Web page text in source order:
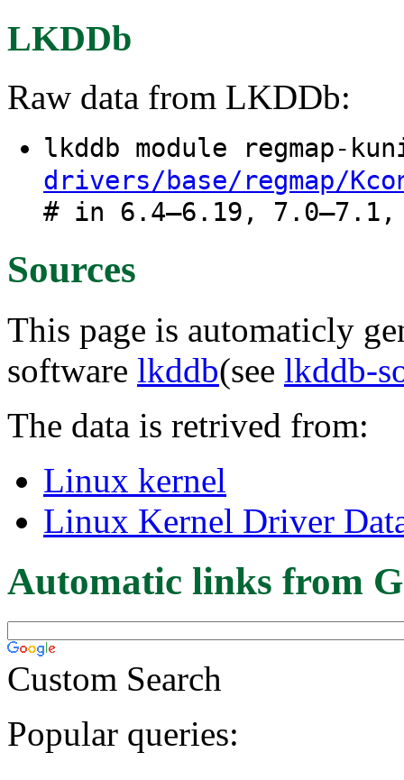
LKDDb
Raw data from LKDDb:
lkddb module regmap-
drivers/base/regmap/
# in 6.4–6.19, 7.0–7.1,
Sources
This page is automaticly
software lkddb(see lkddb-
The data is retrived from:
Linux kernel
Linux Kernel Driver
Automatic links from
Custom Search
Popular queries: